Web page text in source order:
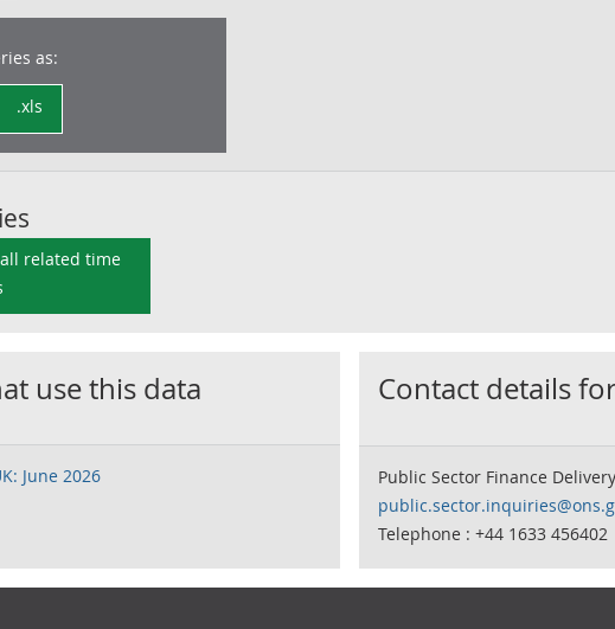
as:
.xls
related time
use this data
June 2026
Contact details
Public Sector Finance
Telephone : +44 1633 456402